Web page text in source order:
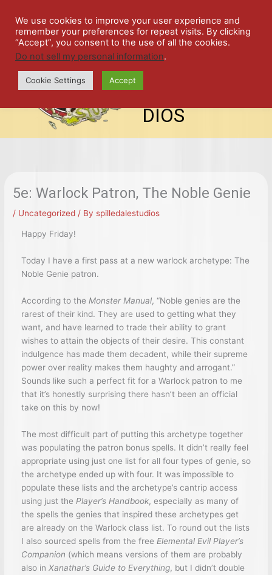
content
SPIL
LED
ALE
STU
DIOS
5e: Warlock Patron, The Noble Genie
/ Uncategorized / By spilledalestudios
Happy Friday!
Today I have a first pass at a new warlock archetype: The
Noble Genie patron.
According to the Monster Manual, “Noble genies are the
rarest of their kind. They are used to getting what they
want, and have learned to trade their ability to grant
wishes to attain the objects of their desire. This constant
indulgence has made them decadent, while their supreme
power over reality makes them haughty and arrogant.”
Sounds like such a perfect fit for a Warlock patron to me
that it’s honestly surprising there hasn’t been an official
take on this by now!
The most difficult part of putting this archetype together
was populating the patron bonus spells. It didn’t really feel
appropriate using just one list for all four types of genie, so
the archetype ended up with four. It was impossible to
populate these lists and the archetype’s cantrip access
using just the Player’s Handbook, especially as many of
the spells the genies that inspired these archetypes get
are already on the Warlock class list. To round out the lists
I also sourced spells from the free Elemental Evil Player’s
Companion (which means versions of them are probably
also in Xanathar’s Guide to Everything, but I didn’t double
We use cookies to improve your user experience and
remember your preferences for repeat visits. By clicking
“Accept”, you consent to the use of all the cookies.
Do not sell my personal information.
Cookie Settings Accept